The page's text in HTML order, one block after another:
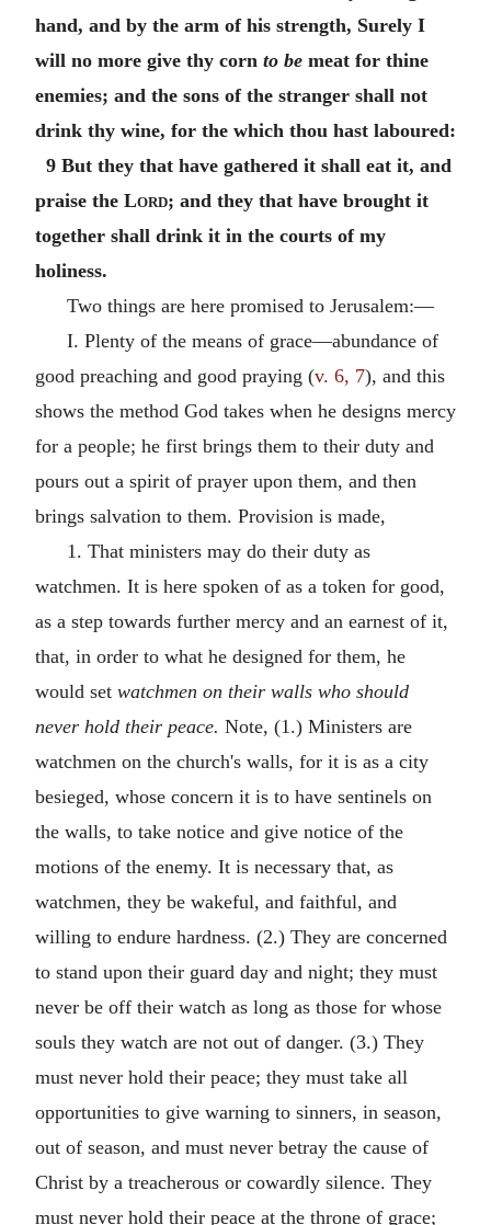
hand, and by the arm of his strength, Surely I
will no more give thy corn to be meat for thine
enemies; and the sons of the stranger shall not
drink thy wine, for the which thou hast laboured:
9 But they that have gathered it shall eat it, and
praise the Lord; and they that have brought it
together shall drink it in the courts of my
holiness.
Two things are here promised to Jerusalem:—
I. Plenty of the means of grace—abundance of
good preaching and good praying (v. 6, 7), and this
shows the method God takes when he designs mercy
for a people; he first brings them to their duty and
pours out a spirit of prayer upon them, and then
brings salvation to them. Provision is made,
1. That ministers may do their duty as
watchmen. It is here spoken of as a token for good,
as a step towards further mercy and an earnest of it,
that, in order to what he designed for them, he
would set watchmen on their walls who should
never hold their peace. Note, (1.) Ministers are
watchmen on the church's walls, for it is as a city
besieged, whose concern it is to have sentinels on
the walls, to take notice and give notice of the
motions of the enemy. It is necessary that, as
watchmen, they be wakeful, and faithful, and
willing to endure hardness. (2.) They are concerned
to stand upon their guard day and night; they must
never be off their watch as long as those for whose
souls they watch are not out of danger. (3.) They
must never hold their peace; they must take all
opportunities to give warning to sinners, in season,
out of season, and must never betray the cause of
Christ by a treacherous or cowardly silence. They
must never hold their peace at the throne of grace;